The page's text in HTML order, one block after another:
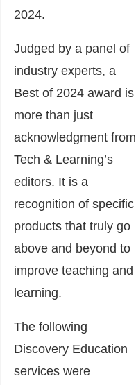
2024.
Judged by a panel of
industry experts, a
Best of 2024 award is
more than just
acknowledgment from
Tech & Learning’s
editors. It is a
recognition of specific
products that truly go
above and beyond to
improve teaching and
learning.
The following
Discovery Education
services were